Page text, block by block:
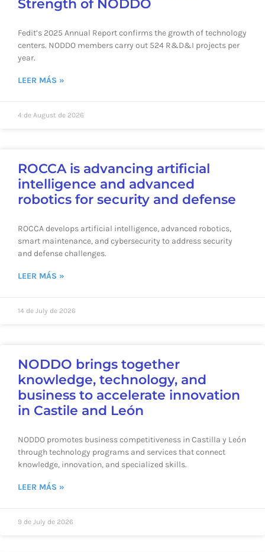
Strength of NODDO
Fedit’s 2025 Annual Report confirms the growth of technology
centers. NODDO members carry out 524 R&D&I projects per
year.
LEER MÁS »
4 de August de 2026
ROCCA is advancing artificial
intelligence and advanced
robotics for security and defense
ROCCA develops artificial intelligence, advanced robotics,
smart maintenance, and cybersecurity to address security
and defense challenges.
LEER MÁS »
14 de July de 2026
NODDO brings together
knowledge, technology, and
business to accelerate innovation
in Castile and León
NODDO promotes business competitiveness in Castilla y León
through technology programs and services that connect
knowledge, innovation, and specialized skills.
LEER MÁS »
9 de July de 2026